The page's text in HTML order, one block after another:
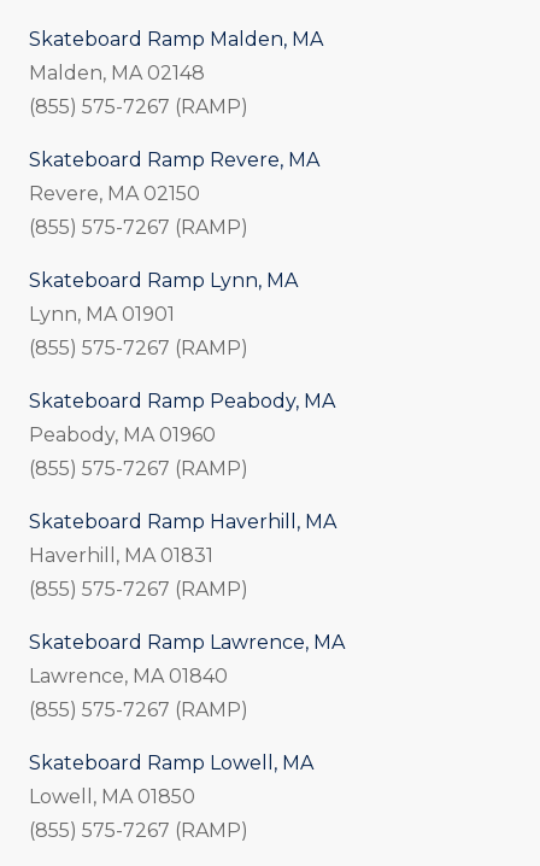
Skateboard Ramp Malden, MA
Malden, MA 02148
(855) 575-7267 (RAMP)
Skateboard Ramp Revere, MA
Revere, MA 02150
(855) 575-7267 (RAMP)
Skateboard Ramp Lynn, MA
Lynn, MA 01901
(855) 575-7267 (RAMP)
Skateboard Ramp Peabody, MA
Peabody, MA 01960
(855) 575-7267 (RAMP)
Skateboard Ramp Haverhill, MA
Haverhill, MA 01831
(855) 575-7267 (RAMP)
Skateboard Ramp Lawrence, MA
Lawrence, MA 01840
(855) 575-7267 (RAMP)
Skateboard Ramp Lowell, MA
Lowell, MA 01850
(855) 575-7267 (RAMP)